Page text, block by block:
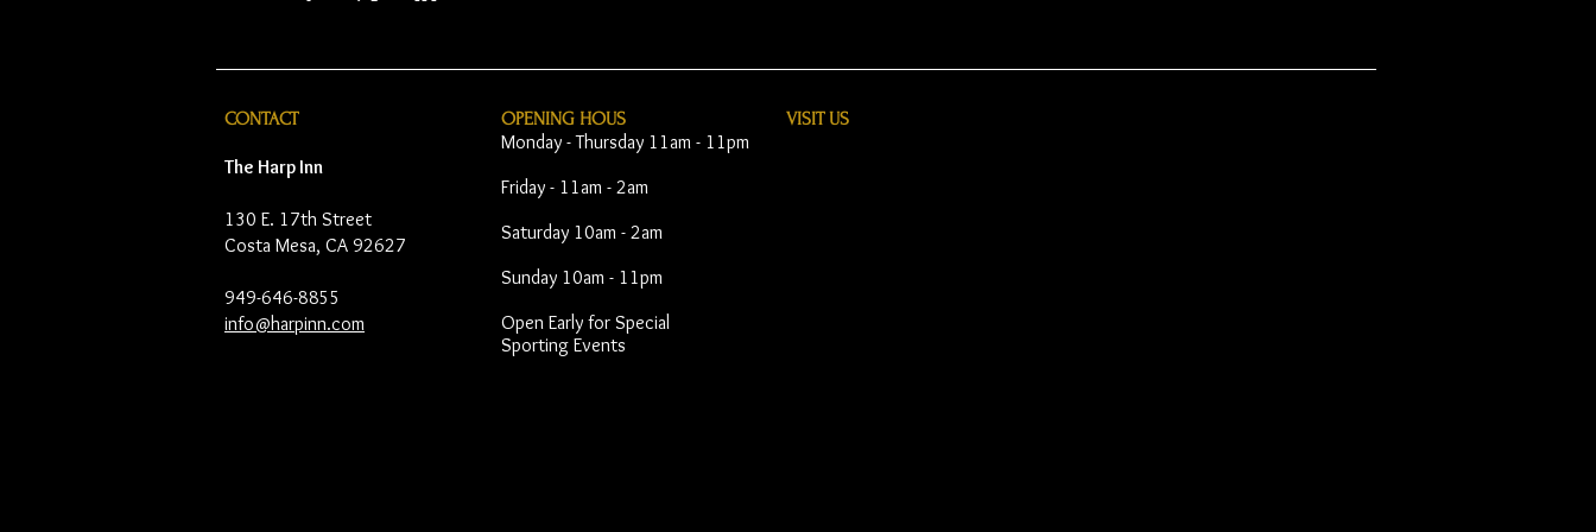
CONTACT
The Harp Inn
130 E. 17th Street
Costa Mesa, CA 92627
949-646-8855
info@harpinn.com
OPENING HOUS
Monday - Thursday 11am - 11pm
Friday - 11am - 2am
Saturday 10am - 2am
Sunday 10am - 11pm
Open Early for Special
Sporting Events
VISIT​ US